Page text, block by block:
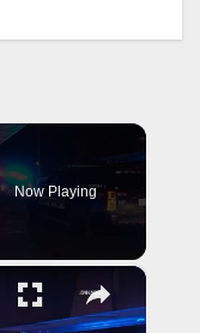
Now Playing
×